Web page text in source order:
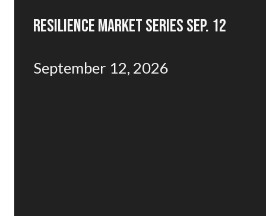
RESILIENCE MARKET SERIES SEP. 12
September 12, 2026